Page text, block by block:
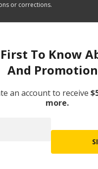
or corrections.
To Know
And
an account to receive
more.